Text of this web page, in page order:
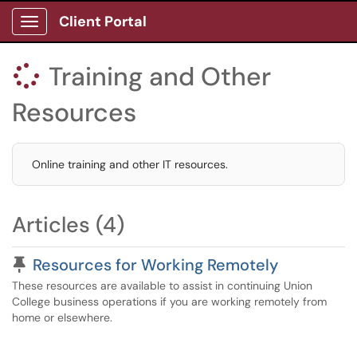
Show Applications Menu
Client Portal
 Training and Other
Resources
Online training and other IT resources.
Articles (4)
Pinned Article
Resources for Working Remotely
These resources are available to assist in continuing Union
College business operations if you are working remotely from
home or elsewhere.